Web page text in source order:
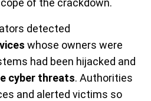
of the crackdown.
detected
whose owners were
had been hijacked and
cyber threats. Authorities
and alerted victims so